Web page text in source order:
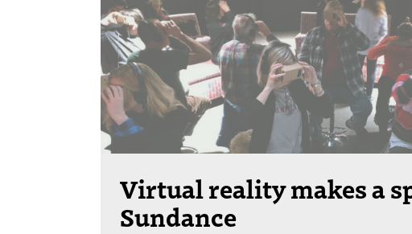
Virtual reality makes a
Sundance